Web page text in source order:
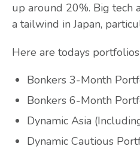
up around 20%. Big tech
a tailwind in Japan,
Here are todays
Bonkers 3-Month
Bonkers 6-Month
Dynamic Asia
Dynamic Cautious